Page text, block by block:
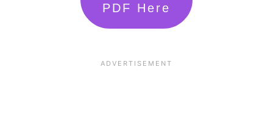
PDF Here